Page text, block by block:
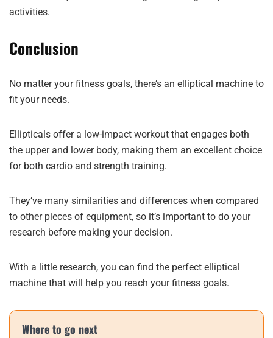
activities.
Conclusion
No matter your fitness goals, there’s an elliptical machine to
fit your needs.
Ellipticals offer a low-impact workout that engages both
the upper and lower body, making them an excellent choice
for both cardio and strength training.
They’ve many similarities and differences when compared
to other pieces of equipment, so it’s important to do your
research before making your decision.
With a little research, you can find the perfect elliptical
machine that will help you reach your fitness goals.
Where to go next